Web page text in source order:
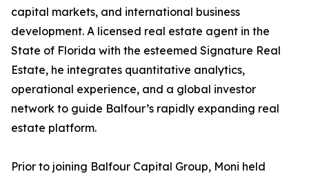
capital markets, and international business
development. A licensed real estate agent in the
State of Florida with the esteemed Signature Real
Estate, he integrates quantitative analytics,
operational experience, and a global investor
network to guide Balfour’s rapidly expanding real
estate platform.
Prior to joining Balfour Capital Group, Moni held